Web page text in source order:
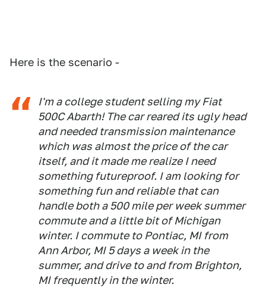
Here is the scenario -
I'm a college student selling my Fiat
500C Abarth! The car reared its ugly head
and needed transmission maintenance
which was almost the price of the car
itself, and it made me realize I need
something futureproof. I am looking for
something fun and reliable that can
handle both a 500 mile per week summer
commute and a little bit of Michigan
winter. I commute to Pontiac, MI from
Ann Arbor, MI 5 days a week in the
summer, and drive to and from Brighton,
MI frequently in the winter.